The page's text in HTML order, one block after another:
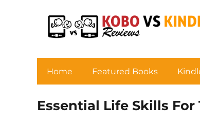
Home Featured Books
Essential Life Skills For